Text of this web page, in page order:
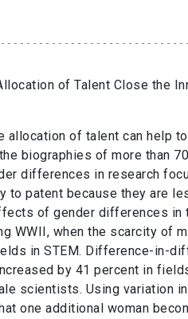
of Talent Close the
allocation of talent can help
biographies of more than
differences in research
to patent because they are
of gender differences in
WWII, when the scarcity of
in STEM. Difference-in-
by 41 percent in
scientists. Using variation
one additional woman